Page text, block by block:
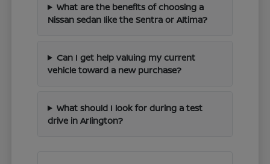
What are the benefits of choosing a
Nissan sedan like the Sentra or Altima?
Can I get help valuing my current
vehicle toward a new purchase?
What should I look for during a test
drive in Arlington?